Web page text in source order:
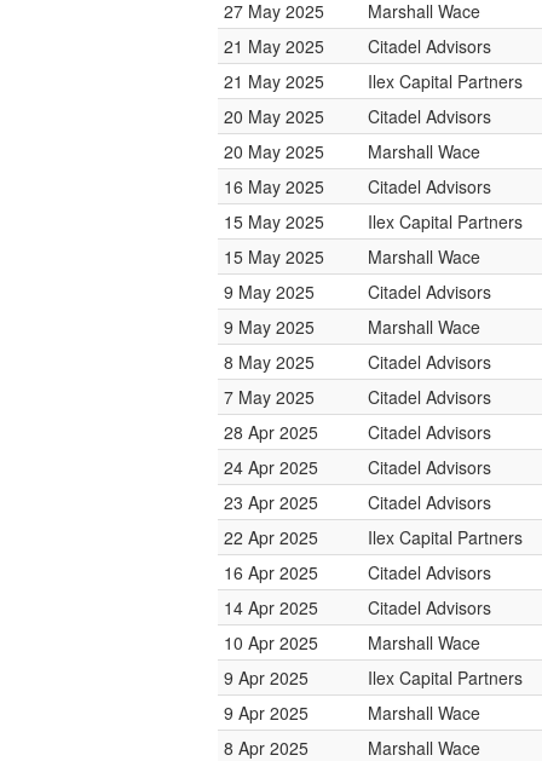
27 May 2025
Marshall Wace
21 May 2025
Citadel Advisors
21 May 2025
Ilex Capital Partners
20 May 2025
Citadel Advisors
20 May 2025
Marshall Wace
16 May 2025
Citadel Advisors
15 May 2025
Ilex Capital Partners
15 May 2025
Marshall Wace
9 May 2025
Citadel Advisors
9 May 2025
Marshall Wace
8 May 2025
Citadel Advisors
7 May 2025
Citadel Advisors
28 Apr 2025
Citadel Advisors
24 Apr 2025
Citadel Advisors
23 Apr 2025
Citadel Advisors
22 Apr 2025
Ilex Capital Partners
16 Apr 2025
Citadel Advisors
14 Apr 2025
Citadel Advisors
10 Apr 2025
Marshall Wace
9 Apr 2025
Ilex Capital Partners
9 Apr 2025
Marshall Wace
8 Apr 2025
Marshall Wace